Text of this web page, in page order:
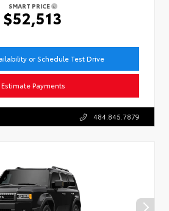
SMART PRICE
$52,513
or Schedule Test Drive
Estimate Payments
484.845.7879